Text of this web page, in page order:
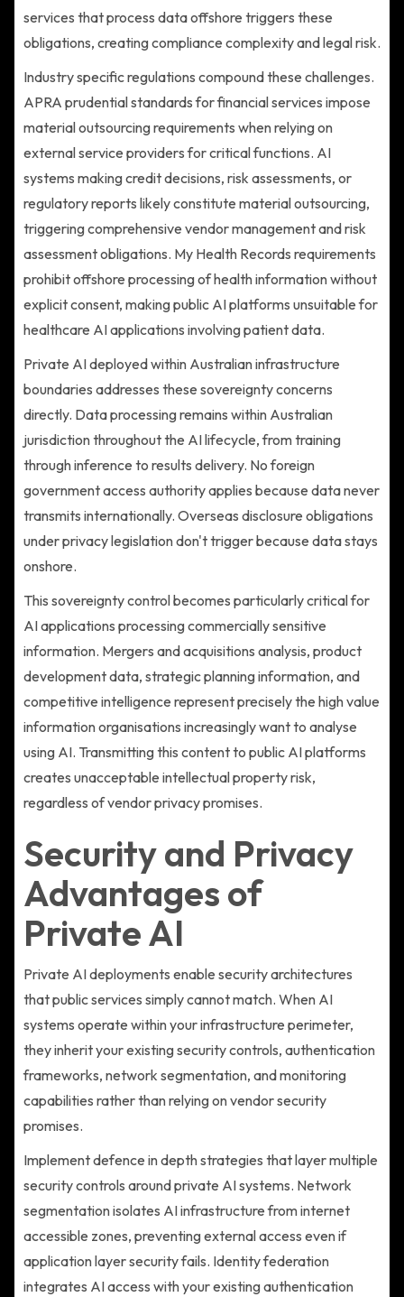
services that process data offshore triggers these
obligations, creating compliance complexity and legal risk.
Industry specific regulations compound these challenges.
APRA prudential standards for financial services impose
material outsourcing requirements when relying on
external service providers for critical functions. AI
systems making credit decisions, risk assessments, or
regulatory reports likely constitute material outsourcing,
triggering comprehensive vendor management and risk
assessment obligations. My Health Records requirements
prohibit offshore processing of health information without
explicit consent, making public AI platforms unsuitable for
healthcare AI applications involving patient data.
Private AI deployed within Australian infrastructure
boundaries addresses these sovereignty concerns
directly. Data processing remains within Australian
jurisdiction throughout the AI lifecycle, from training
through inference to results delivery. No foreign
government access authority applies because data never
transmits internationally. Overseas disclosure obligations
under privacy legislation don't trigger because data stays
onshore.
This sovereignty control becomes particularly critical for
AI applications processing commercially sensitive
information. Mergers and acquisitions analysis, product
development data, strategic planning information, and
competitive intelligence represent precisely the high value
information organisations increasingly want to analyse
using AI. Transmitting this content to public AI platforms
creates unacceptable intellectual property risk,
regardless of vendor privacy promises.
Security and Privacy
Advantages of
Private AI
Private AI deployments enable security architectures
that public services simply cannot match. When AI
systems operate within your infrastructure perimeter,
they inherit your existing security controls, authentication
frameworks, network segmentation, and monitoring
capabilities rather than relying on vendor security
promises.
Implement defence in depth strategies that layer multiple
security controls around private AI systems. Network
segmentation isolates AI infrastructure from internet
accessible zones, preventing external access even if
application layer security fails. Identity federation
integrates AI access with your existing authentication